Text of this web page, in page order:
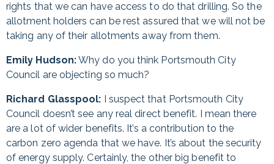
rights that we can have access to do that drilling. So the
allotment holders can be rest assured that we will not be
taking any of their allotments away from them.
Emily Hudson:Why do you think Portsmouth City
Council are objecting so much?
Richard Glasspool: I suspect that Portsmouth City
Council doesn’t see any real direct benefit. I mean there
are a lot of wider benefits. It’s a contribution to the
carbon zero agenda that we have. It’s about the security
of energy supply. Certainly, the other big benefit to